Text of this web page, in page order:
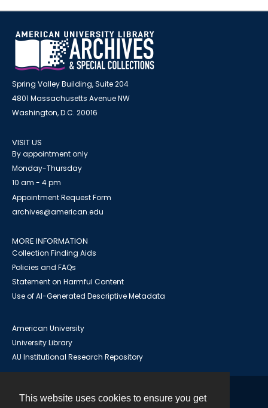
This website uses cookies to ensure you get
Spring Valley Building, Suite 204
4801 Massachusetts Avenue NW
Washington, D.C. 20016
VISIT US
By appointment only
Monday-Thursday
10 am - 4 pm
Appointment Request Form
archives@american.edu
MORE INFORMATION
Collection Finding Aids
Policies and FAQs
Statement on Harmful Content
Use of AI-Generated Descriptive Metadata
American University
University Library
AU Institutional Research Repository